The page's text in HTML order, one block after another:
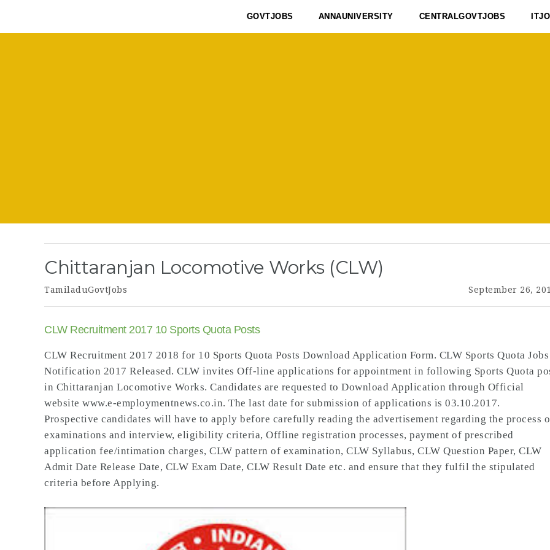
GOVTJOBS ANNAUNIVERSITY CENTRALGOVTJOBS
Chittaranjan Locomotive Works (CLW)
TamiladuGovtJobs September 26,
CLW Recruitment 2017 10 Sports Quota Posts
CLW Recruitment 2017 2018 for 10 Sports Quota Posts Download Application Form. CLW Sports Quota Jobs
Notification 2017 Released. CLW invites Off-line applications for appointment in following Sports Quota
in Chittaranjan Locomotive Works. Candidates are requested to Download Application through Official
website www.e-employmentnews.co.in. The last date for submission of applications is 03.10.2017.
Prospective candidates will have to apply before carefully reading the advertisement regarding the process
examinations and interview, eligibility criteria, Offline registration processes, payment of prescribed
application fee/intimation charges, CLW pattern of examination, CLW Syllabus, CLW Question Paper, CLW
Admit Date Release Date, CLW Exam Date, CLW Result Date etc. and ensure that they fulfil the stipulated
criteria before Applying.